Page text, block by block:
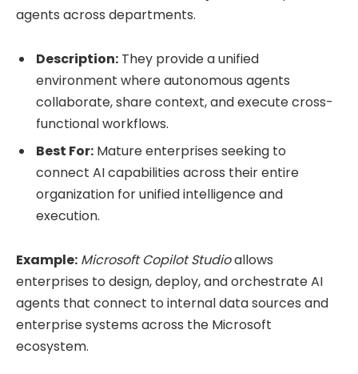
agents across departments.
Description: They provide a unified
environment where autonomous agents
collaborate, share context, and execute cross-
functional workflows.
Best For: Mature enterprises seeking to
connect AI capabilities across their entire
organization for unified intelligence and
execution.
Example: Microsoft Copilot Studioallows
enterprises to design, deploy, and orchestrate AI
agents that connect to internal data sources and
enterprise systems across the Microsoft
ecosystem.